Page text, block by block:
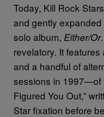
Today, Kill Rock
and gently expanded
solo album, Either/Or
revelatory. It
and a handful of
sessions in 1997—of
Figured You Out,”
Star fixation before